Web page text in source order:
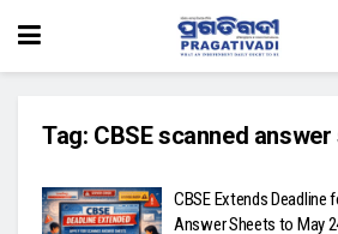
Tag: CBSE scanned
CBSE Extends Deadline
Answer Sheets to May